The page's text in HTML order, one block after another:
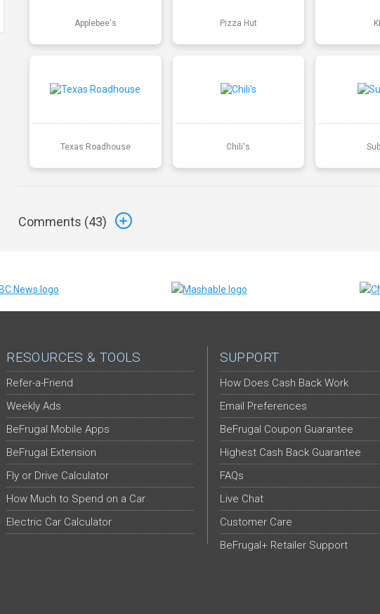
Applebee's Pizza Hut
Texas Roadhouse Chili's
Comments (43)
RESOURCES & TOOLS
Refer-a-Friend
Weekly Ads
BeFrugal Mobile Apps
BeFrugal Extension
Fly or Drive Calculator
How Much to Spend on a Car
Electric Car Calculator
SUPPORT
How Does Cash Back Work
Email Preferences
BeFrugal Coupon Guarantee
Highest Cash Back Guarantee
FAQs
Live Chat
Customer Care
BeFrugal+ Retailer Support